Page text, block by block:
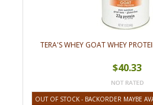
TERA'S WHEY GOAT WHEY
$40.33
OUT OF STOCK - BACKORDER MAYBE